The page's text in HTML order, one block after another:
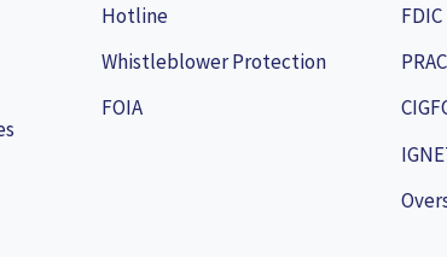
Hotline
Whistleblower Protection
FOIA
FDIC
PRAC